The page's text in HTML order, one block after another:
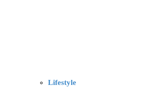
Lifestyle